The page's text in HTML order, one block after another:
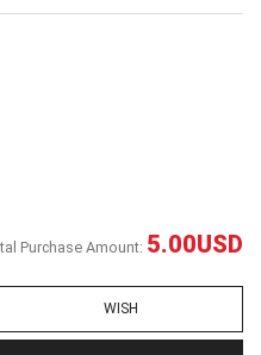
Purchase Amount: 5.00USD
WISH